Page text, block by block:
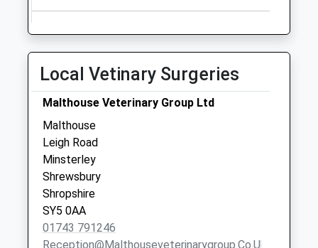
Collection Today
Saturday Last
Collection:07:00
Annscroft Cross
Roads
Collection Today
available until:09:00
Weekday Last
Collection:09:00
Saturday Last
Collection:07:00
Local Vetinary Surgeries
Malthouse Veterinary Group Ltd
Malthouse
Leigh Road
Minsterley
Shrewsbury
Shropshire
SY5 0AA
01743 791246
Reception@malthouseveterinarygroup.co.uk